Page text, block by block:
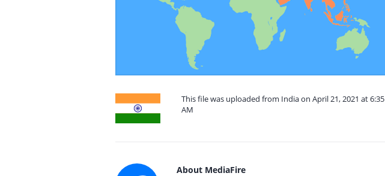
This file was uploaded from India on April 21, 2021 at 6:35
AM
About MediaFire